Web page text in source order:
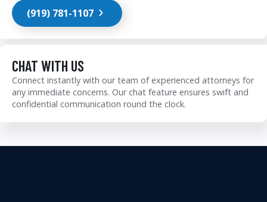
(919) 781-1107
CHAT WITH US
Connect instantly with our team of experienced attorneys for
any immediate concerns. Our chat feature ensures swift and
confidential communication round the clock.